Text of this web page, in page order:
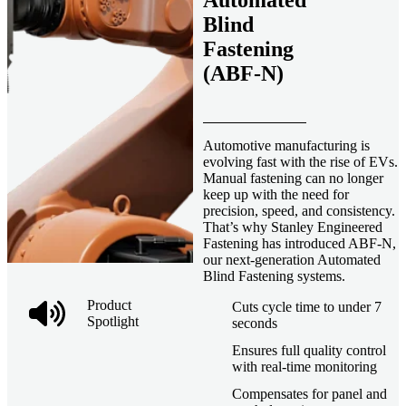
Product
Spotlight
Blind
Fastening
(ABF-N)
Automotive manufacturing is
evolving fast with the rise of EVs.
Manual fastening can no longer
keep up with the need for
precision, speed, and consistency.
That’s why Stanley Engineered
Fastening has introduced ABF-N,
our next-generation Automated
Blind Fastening systems.
Cuts cycle time to under 7
seconds
Ensures full quality control
with real-time monitoring
Compensates for panel and